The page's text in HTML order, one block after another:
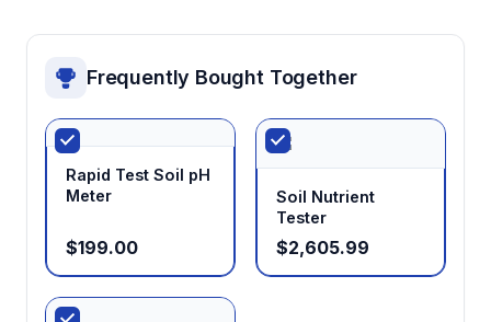
Frequently Bought Together
Rapid Test Soil pH
Meter
$199.00
Soil Nutrient
Tester
$2,605.99